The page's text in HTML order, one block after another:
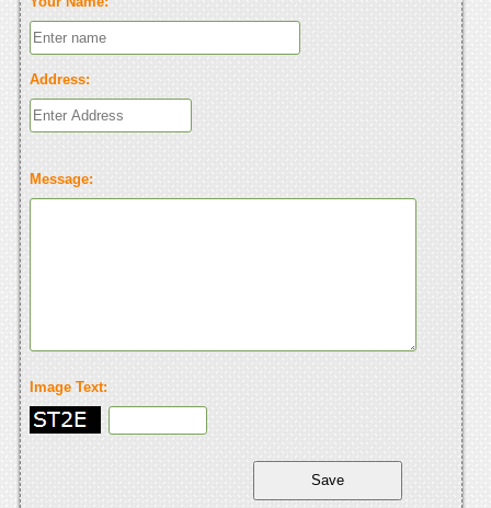
Address:
Message:
Image Text: